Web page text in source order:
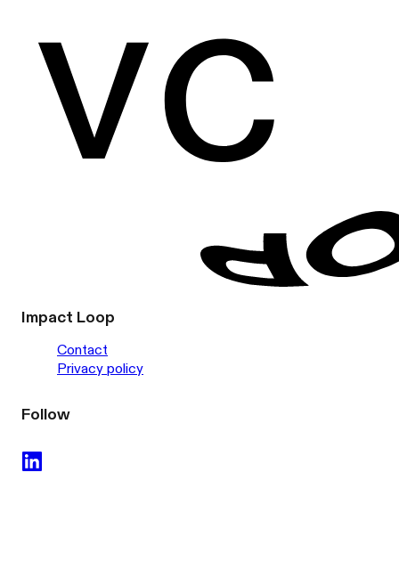
Impact Loop
Contact
Privacy policy
Follow